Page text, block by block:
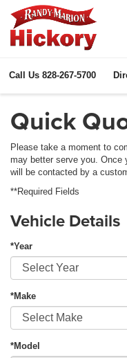
Call Us 828-267-5700
Quick
Please take a moment to
may better serve you. Once
will be contacted by a
**Required Fields
Vehicle Details
*Year
*Make
*Model